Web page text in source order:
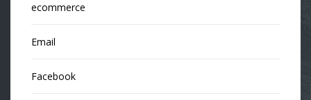
ecommerce
Email
Facebook